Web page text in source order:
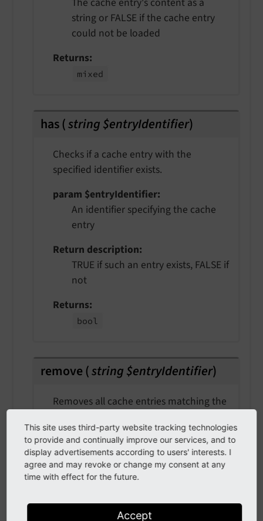
string or FALSE if the cache entry
could not be loaded
Returns
mixed
has(string $entryIdentifier)
Checks if a cache entry with the
specified identifier exists.
param $entryIdentifier
An identifier specifying the cache
entry
Return description
TRUE if such an entry exists, FALSE if
not
Returns
bool
remove (string $entryIdentifier)
Removes all cache entries matching the
Usually this only affects one entry but if
- for what reason ever - old entries for
the identifier still exist, they are
param $entryIdentifier
This site uses third-party website tracking technologies
to provide and continually improve our services, and to
display advertisements according to users' interests. I
agree and may revoke or change my consent at any
time with effect for the future.
Accept